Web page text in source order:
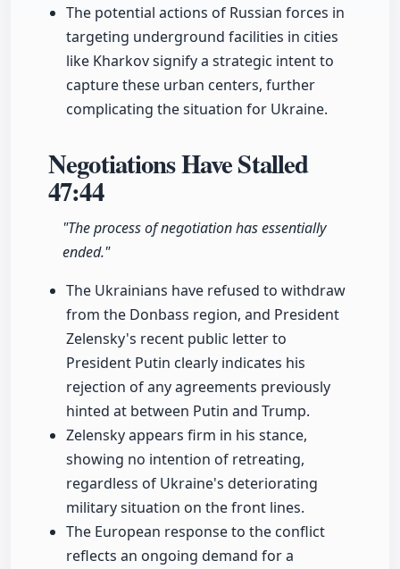
The potential actions of Russian forces in
targeting underground facilities in cities
like Kharkov signify a strategic intent to
capture these urban centers, further
complicating the situation for Ukraine.
Negotiations Have Stalled
47:44
"The process of negotiation has essentially
ended."
The Ukrainians have refused to withdraw
from the Donbass region, and President
Zelensky's recent public letter to
President Putin clearly indicates his
rejection of any agreements previously
hinted at between Putin and Trump.
Zelensky appears firm in his stance,
showing no intention of retreating,
regardless of Ukraine's deteriorating
military situation on the front lines.
The European response to the conflict
reflects an ongoing demand for a